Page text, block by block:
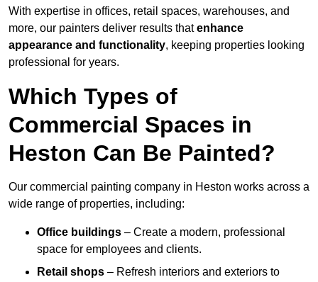
With expertise in offices, retail spaces, warehouses, and
more, our painters deliver results thatenhance
appearance and functionality, keeping properties looking
professional for years.
Which Types of
Commercial Spaces in
Heston Can Be Painted?
Our commercial painting company in Heston works across a
wide range of properties, including:
Office buildings – Create a modern, professional
space for employees and clients.
Retail shops – Refresh interiors and exteriors to